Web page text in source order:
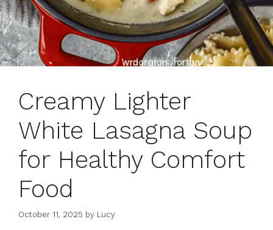
Creamy Lighter
White Lasagna Soup
for Healthy Comfort
Food
October 11, 2025 by Lucy